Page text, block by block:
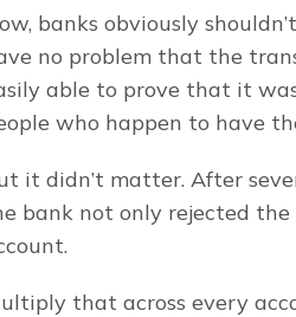
banks obviously
no problem that the
able to prove that it
who happen to have
it didn’t matter. After
bank not only rejected
that across every